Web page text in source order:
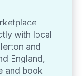
with local
and
England,
and book